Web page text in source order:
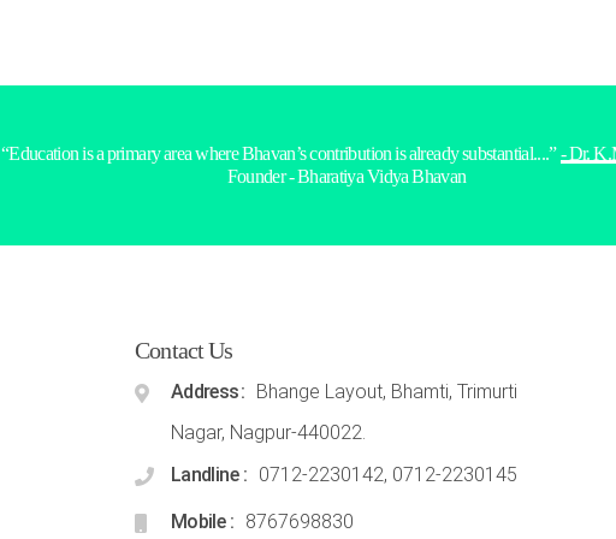
“Education is a primary area where Bhavan’s contribution is already substantial....”- Dr.
Founder - Bharatiya Vidya Bhavan
Contact Us
Address
Bhange Layout, Bhamti, Trimurti
Nagar, Nagpur-440022.
Landline
0712-2230142, 0712-2230145
Mobile 8767698830